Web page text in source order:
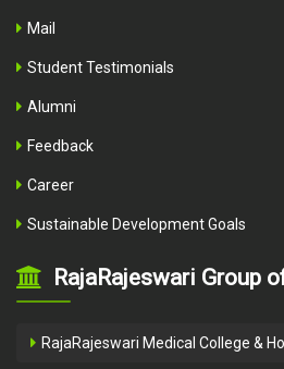
Mail
Student Testimonials
Alumni
Feedback
Career
Sustainable Development Goals
RajaRajeswari Group
RajaRajeswari Medical College &